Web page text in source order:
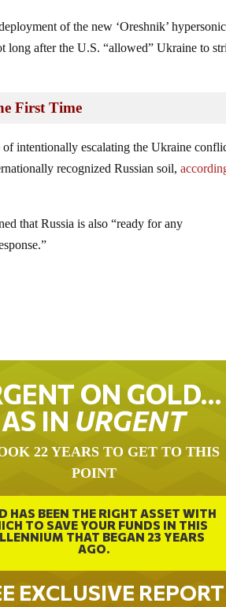
of the new ‘Oreshnik’ hypersonic
long after the U.S. “allowed” Ukraine to
First Time
intentionally escalating the Ukraine
recognized Russian soil,
that Russia is also “ready for any
ON GOLD…
AS IN URGENT
22 YEARS TO GET TO THIS
POINT
HAS BEEN THE RIGHT ASSET WITH
TO SAVE YOUR FUNDS IN THIS
THAT BEGAN 23 YEARS
AGO.
EXCLUSIVE REPORT